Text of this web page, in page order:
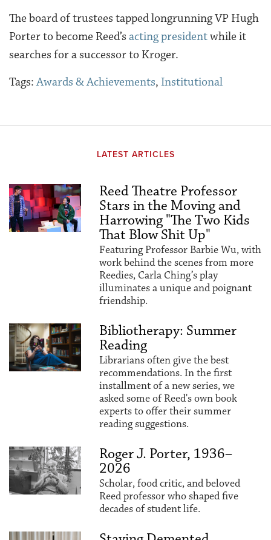
The board of trustees tapped longrunning VP Hugh
Porter to become Reed’s acting presidentwhile it
searches for a successor to Kroger.
Tags:Awards & Achievements, Institutional
LATEST ARTICLES
Reed Theatre Professor
Stars in the Moving and
Harrowing "The Two Kids
That Blow Shit Up"
Featuring Professor Barbie Wu, with
work behind the scenes from more
Reedies, Carla Ching’s play
illuminates a unique and poignant
friendship.
Bibliotherapy: Summer
Reading
Librarians often give the best
recommendations. In the first
installment of a new series, we
asked some of Reed's own book
experts to offer their summer
reading suggestions.
Roger J. Porter, 1936–
2026
Scholar, food critic, and beloved
Reed professor who shaped five
decades of student life.